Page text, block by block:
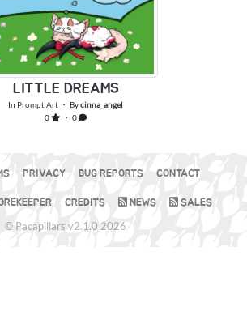
LITTLE DREAMS
In Prompt Art ・ Bycinna_angel
0
・ 0
PRIVACY BUG REPORTS CONTACT
CREDITS NEWS SALES
© Pacapillars v2.1.0 2026